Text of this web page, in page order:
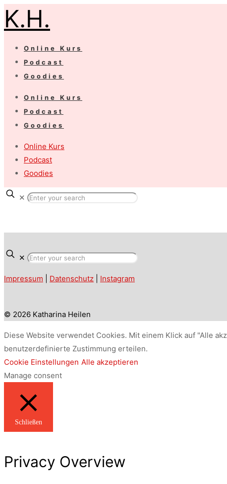
K.H.
Online Kurs
Podcast
Goodies
Online Kurs
Podcast
Goodies
Online Kurs
Podcast
Goodies
✕
✕
Impressum Datenschutz Instagram
© 2026 Katharina Heilen
Diese Website verwendet Cookies. Mit einem Klick auf "Alle
benutzerdefinierte Zustimmung erteilen.
Cookie Einstellungen Alle akzeptieren
Manage consent
Schließen
Privacy Overview